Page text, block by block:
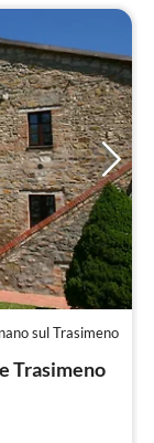
sul Trasimeno
Trasimeno